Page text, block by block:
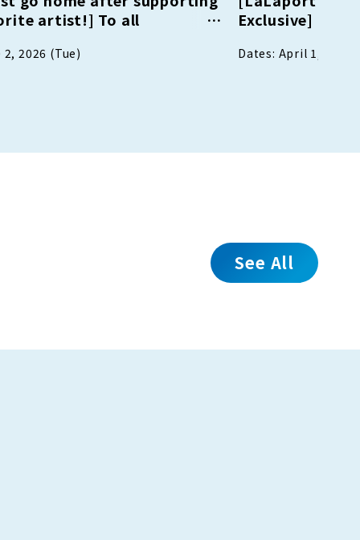
artist!] To all
friend and receive shopping
2026 (Tue)
Exclusive] My
Dates: April 1, 2026
See All